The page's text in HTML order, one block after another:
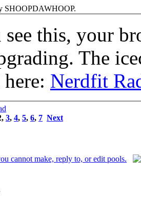
SHOOPDAWHOOP.
this, your
The
Nerdfit
, 3, 4, 5, 6, 7 Next